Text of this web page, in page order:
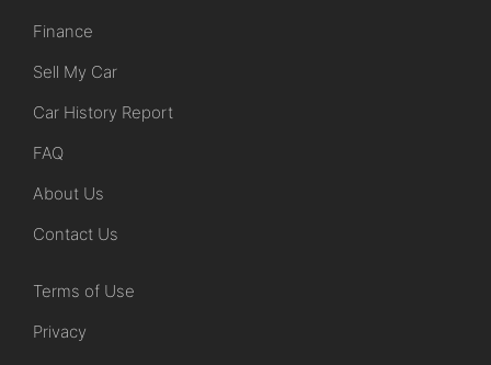
Finance
Sell My Car
Car History Report
FAQ
About Us
Contact Us
Terms of Use
Privacy